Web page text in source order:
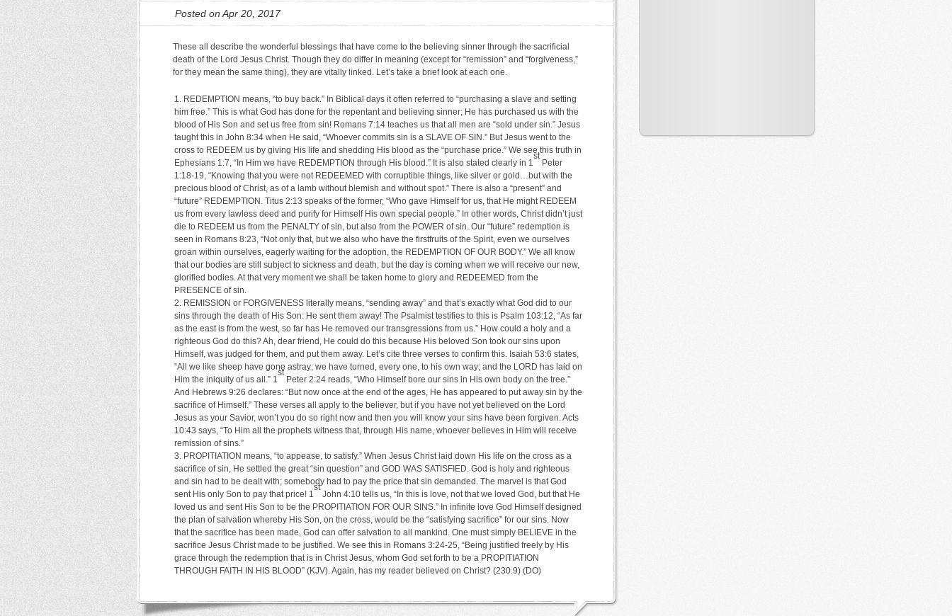
Posted on Apr 20, 2017
These all describe the wonderful blessings that have come to the believing sinner through the sacrificial
death of the Lord Jesus Christ. Though they do differ in meaning (except for “remission” and “forgiveness,”
for they mean the same thing), they are vitally linked. Let’s take a brief look at each one.
REDEMPTION means, “to buy back.” In Biblical days it often referred to “purchasing a slave and setting
him free.” This is what God has done for the repentant and believing sinner; He has purchased us with the
blood of His Son and set us free from sin! Romans 7:14 teaches us that all men are “sold under sin.” Jesus
taught this in John 8:34 when He said, “Whoever commits sin is a SLAVE OF SIN.” But Jesus went to the
cross to REDEEM us by giving His life and shedding His blood as the “purchase price.” We see this truth in
Ephesians 1:7, “In Him we have REDEMPTION through His blood.” It is also stated clearly in 1
st
Peter
1:18-19, “Knowing that you were not REDEEMED with corruptible things, like silver or gold…but with the
precious blood of Christ, as of a lamb without blemish and without spot.” There is also a “present” and
“future” REDEMPTION. Titus 2:13 speaks of the former, “Who gave Himself for us, that He might REDEEM
us from every lawless deed and purify for Himself His own special people.” In other words, Christ didn’t just
die to REDEEM us from the PENALTY of sin, but also from the POWER of sin. Our “future” redemption is
seen in Romans 8:23, “Not only that, but we also who have the firstfruits of the Spirit, even we ourselves
groan within ourselves, eagerly waiting for the adoption, the REDEMPTION OF OUR BODY.” We all know
that our bodies are still subject to sickness and death, but the day is coming when we will receive our new,
glorified bodies. At that very moment we shall be taken home to glory and REDEEMED from the
PRESENCE of sin.
REMISSION or FORGIVENESS literally means, “sending away” and that’s exactly what God did to our
sins through the death of His Son: He sent them away! The Psalmist testifies to this is Psalm 103:12, “As far
as the east is from the west, so far has He removed our transgressions from us.” How could a holy and a
righteous God do this? Ah, dear friend, He could do this because His beloved Son took our sins upon
Himself, was judged for them, and put them away. Let’s cite three verses to confirm this. Isaiah 53:6 states,
“All we like sheep have gone astray; we have turned, every one, to his own way; and the LORD has laid on
Him the iniquity of us all.” 1
st
Peter 2:24 reads, “Who Himself bore our sins in His own body on the tree.”
And Hebrews 9:26 declares: “But now once at the end of the ages, He has appeared to put away sin by the
sacrifice of Himself.” These verses all apply to the believer, but if you have not yet believed on the Lord
Jesus as your Savior, won’t you do so right now and then you will know your sins have been forgiven. Acts
10:43 says, “To Him all the prophets witness that, through His name, whoever believes in Him will receive
remission of sins.”
PROPITIATION means, “to appease, to satisfy.” When Jesus Christ laid down His life on the cross as a
sacrifice of sin, He settled the great “sin question” and GOD WAS SATISFIED. God is holy and righteous
and sin had to be dealt with; somebody had to pay the price that sin demanded. The marvel is that God
sent His only Son to pay that price! 1
st
John 4:10 tells us, “In this is love, not that we loved God, but that He
loved us and sent His Son to be the PROPITIATION FOR OUR SINS.” In infinite love God Himself designed
the plan of salvation whereby His Son, on the cross, would be the “satisfying sacrifice” for our sins. Now
that the sacrifice has been made, God can offer salvation to all mankind. One must simply BELIEVE in the
sacrifice Jesus Christ made to be justified. We see this in Romans 3:24-25, “Being justified freely by His
grace through the redemption that is in Christ Jesus, whom God set forth to be a PROPITIATION
THROUGH FAITH IN HIS BLOOD” (KJV). Again, has my reader believed on Christ? (230.9) (DO)